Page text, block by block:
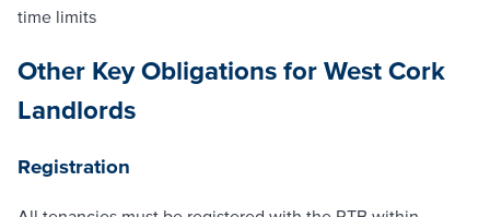
time limits
Other Key Obligations for West Cork
Landlords
Registration